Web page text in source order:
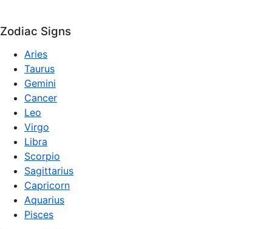
Zodiac Signs
Aries
Taurus
Gemini
Cancer
Leo
Virgo
Libra
Scorpio
Sagittarius
Capricorn
Aquarius
Pisces